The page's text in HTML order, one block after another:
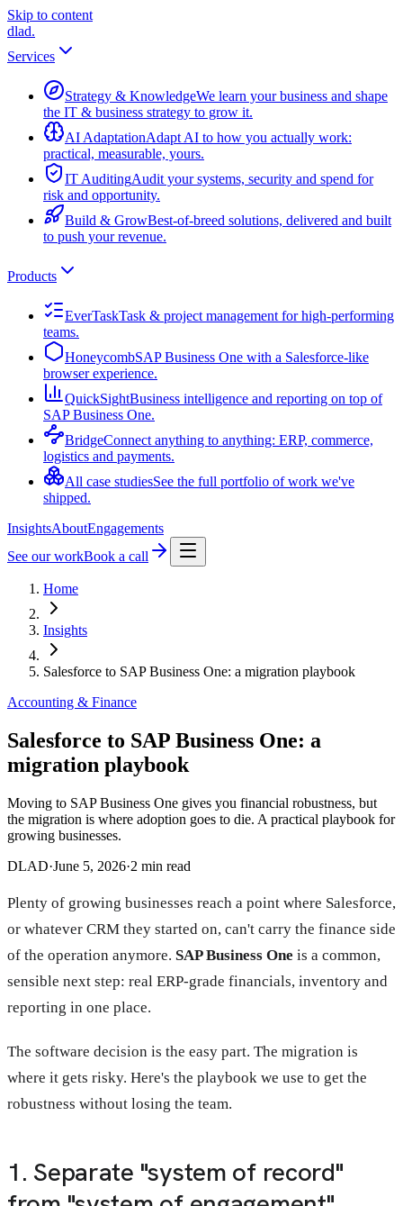
Skip to content
dlad.
Services
Strategy & KnowledgeWe learn your business and shape
the IT & business strategy to grow it.
AI AdaptationAdapt AI to how you actually work:
practical, measurable, yours.
IT AuditingAudit your systems, security and spend for
risk and opportunity.
Build & GrowBest-of-breed solutions, delivered and built
to push your revenue.
Products
EverTaskTask & project management for high-performing
teams.
HoneycombSAP Business One with a Salesforce-like
browser experience.
QuickSightBusiness intelligence and reporting on top of
SAP Business One.
BridgeConnect anything to anything: ERP, commerce,
logistics and payments.
All case studiesSee the full portfolio of work we've
shipped.
InsightsAboutEngagements
See our workBook a call
Home
Insights
Salesforce to SAP Business One: a migration playbook
Accounting & Finance
Salesforce to SAP Business One: a
migration playbook
Moving to SAP Business One gives you financial robustness, but
the migration is where adoption goes to die. A practical playbook for
growing businesses.
DLAD·June 5, 2026·2 min read
Plenty of growing businesses reach a point where Salesforce,
or whatever CRM they started on, can't carry the finance side
of the operation anymore. SAP Business One is a common,
sensible next step: real ERP-grade financials, inventory and
reporting in one place.
The software decision is the easy part. The migration is
where it gets risky. Here's the playbook we use to get the
robustness without losing the team.
1. Separate "system of record"